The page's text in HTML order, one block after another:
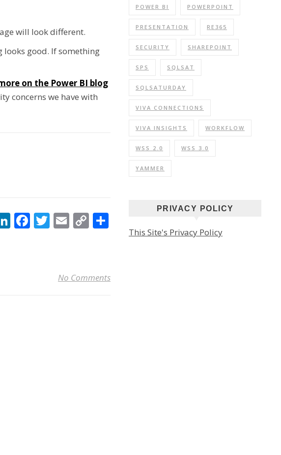
will look different.
looks good. If something
on the Power BI blog
concerns we have with
LinkedIn
Facebook
Twitter
Email
Copy
No Comments
POWER BI POWERPOINT
PRESENTATION RE365
SECURITY SHAREPOINT
SPS SQLSAT
SQLSATURDAY
VIVA CONNECTIONS
VIVA INSIGHTS WORKFLOW
WSS 2.0 WSS 3.0
YAMMER
PRIVACY POLICY
This Site's Privacy Policy